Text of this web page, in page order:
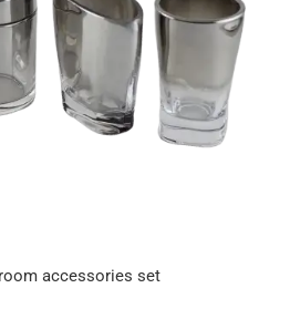
accessories set